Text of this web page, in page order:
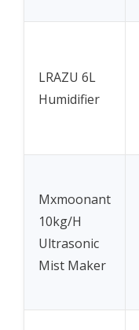
LRAZU 6L
Humidifier
Mxmoonant
10kg/H
Ultrasonic
Mist Maker